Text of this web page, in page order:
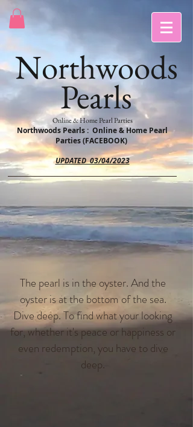
Northwoods
Pearls
Online & Home Pearl Parties
Northwoods Pearls : Online & Home Pearl
Parties (FACEBOOK)
UPDATED 03/04/2023
The pearl is in the oyster. And the
oyster is at the bottom of the sea.
Dive deep. To find what your looking
for, whether it's peace or happiness or
even redemption, you have to dive
deep.